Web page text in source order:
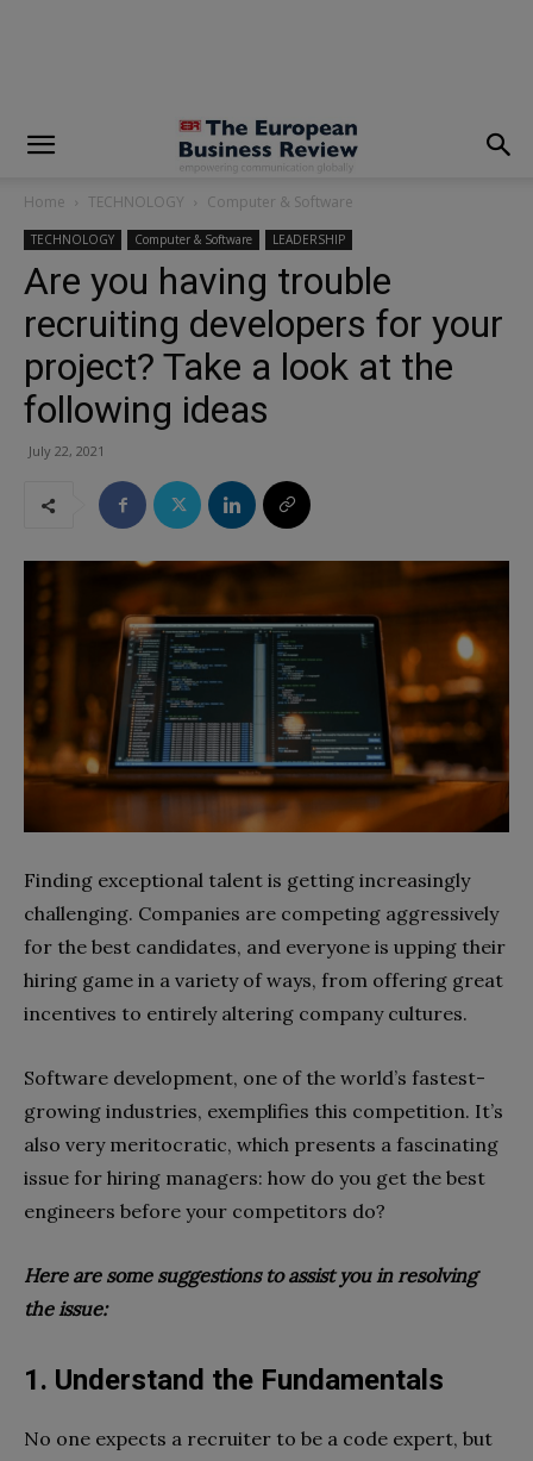
Home TECHNOLOGY Computer & Software
TECHNOLOGY Computer & Software LEADERSHIP
Are you having trouble
recruiting developers for your
project? Take a look at the
following ideas
July 22, 2021
Finding exceptional talent is getting increasingly
challenging. Companies are competing aggressively
for the best candidates, and everyone is upping their
hiring game in a variety of ways, from offering great
incentives to entirely altering company cultures.
Software development, one of the world’s fastest-
growing industries, exemplifies this competition. It’s
also very meritocratic, which presents a fascinating
issue for hiring managers: how do you get the best
engineers before your competitors do?
Here are some suggestions to assist you in resolving
the issue:
1. Understand the Fundamentals
No one expects a recruiter to be a code expert, but